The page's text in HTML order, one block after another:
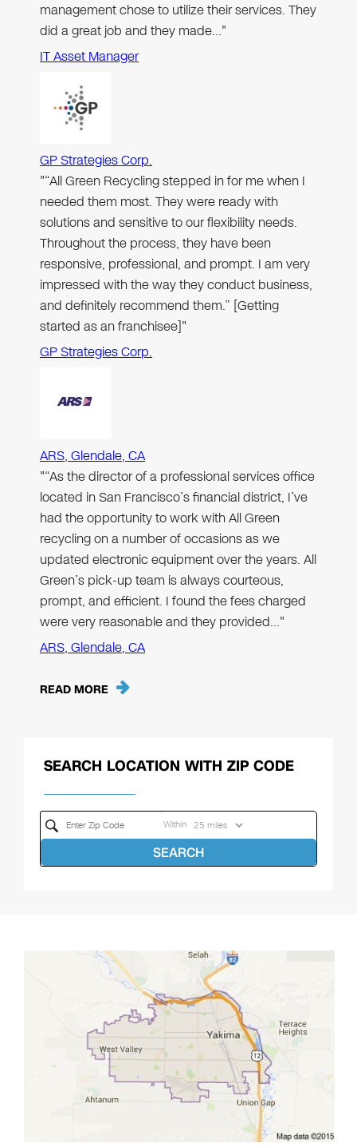
management chose to utilize their services. They
did a great job and they made…"
IT Asset Manager
GP Strategies Corp.
"“All Green Recycling stepped in for me when I
needed them most. They were ready with
solutions and sensitive to our flexibility needs.
Throughout the process, they have been
responsive, professional, and prompt. I am very
impressed with the way they conduct business,
and definitely recommend them.” [Getting
started as an franchisee]"
GP Strategies Corp.
ARS, Glendale, CA
"“As the director of a professional services office
located in San Francisco’s financial district, I’ve
had the opportunity to work with All Green
recycling on a number of occasions as we
updated electronic equipment over the years. All
Green’s pick-up team is always courteous,
prompt, and efficient. I found the fees charged
were very reasonable and they provided…"
ARS, Glendale, CA
READ MORE
SEARCH LOCATION WITH ZIP CODE
Within
SEARCH